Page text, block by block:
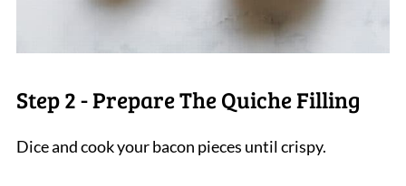
Step 2 - Prepare The Quiche Filling
Dice and cook your bacon pieces until crispy.